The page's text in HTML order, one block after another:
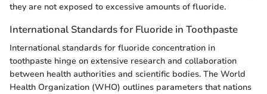
they are not exposed to excessive amounts of fluoride.
International Standards for Fluoride in Toothpaste
International standards for fluoride concentration in
toothpaste hinge on extensive research and collaboration
between health authorities and scientific bodies. The World
Health Organization (WHO) outlines parameters that nations